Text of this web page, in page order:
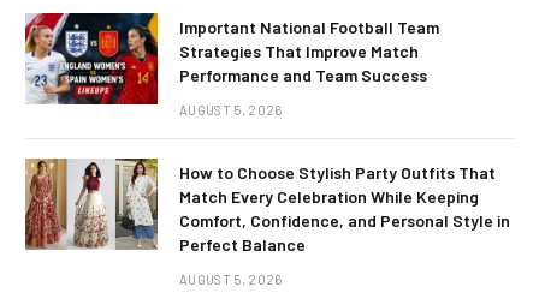
Important National Football Team
Strategies That Improve Match
Performance and Team Success
AUGUST 5, 2026
How to Choose Stylish Party Outfits That
Match Every Celebration While Keeping
Comfort, Confidence, and Personal Style in
Perfect Balance
AUGUST 5, 2026